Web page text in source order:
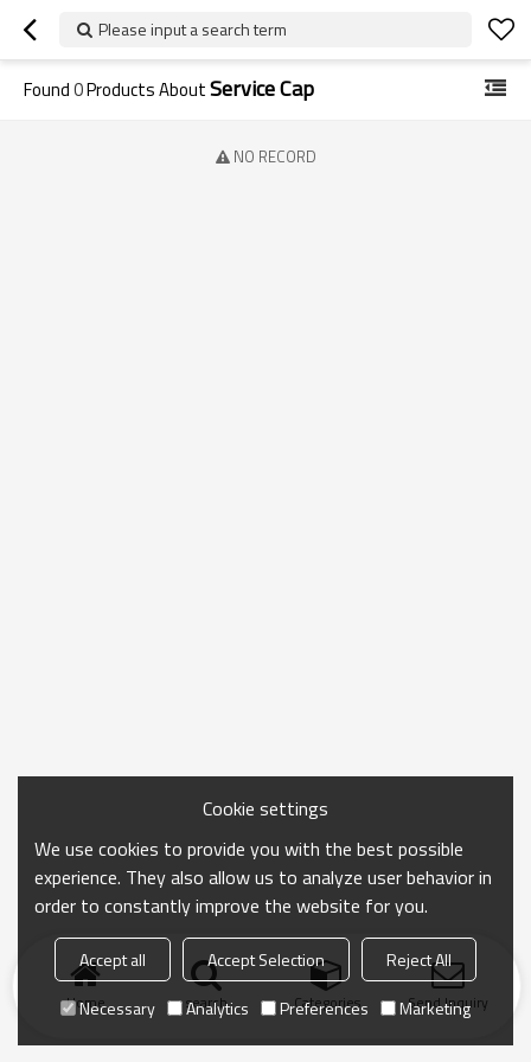
Please input a search term
Found0Products AboutService Cap
NO RECORD
Home search Categories Send Inquiry
Cookie settings
We use cookies to provide you with the best possible
experience. They also allow us to analyze user behavior in
order to constantly improve the website for you.
Accept all Accept Selection
Reject All
Necessary
Analytics Preferences Marketing